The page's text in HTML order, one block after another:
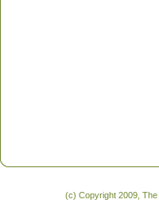
(c) Copyright 2009,